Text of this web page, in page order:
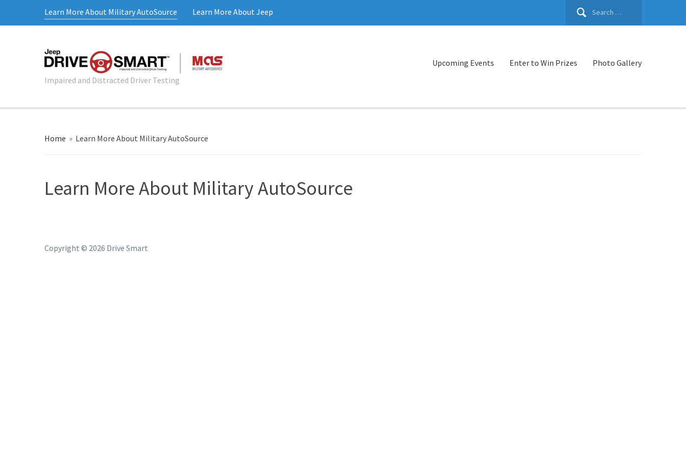
Search
Learn More About Military AutoSource Learn More About Jeep
Impaired and Distracted Driver Testing
Upcoming Events Enter to Win Prizes Photo Gallery
Home » Learn More About Military AutoSource
Learn More About Military AutoSource
Copyright © 2026 Drive Smart